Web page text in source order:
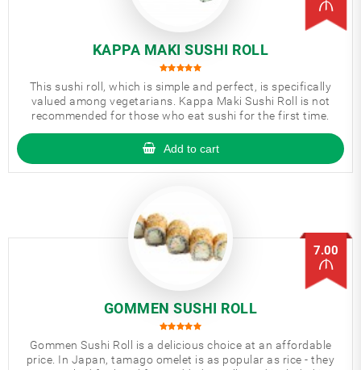
KAPPA MAKI SUSHI ROLL
This sushi roll, which is simple and perfect, is specifically
valued among vegetarians. Kappa Maki Sushi Roll is not
recommended for those who eat sushi for the first time.
Add to cart
GOMMEN SUSHI ROLL
7.00
Gommen Sushi Roll is a delicious choice at an affordable
price. In Japan, tamago omelet is as popular as rice - they